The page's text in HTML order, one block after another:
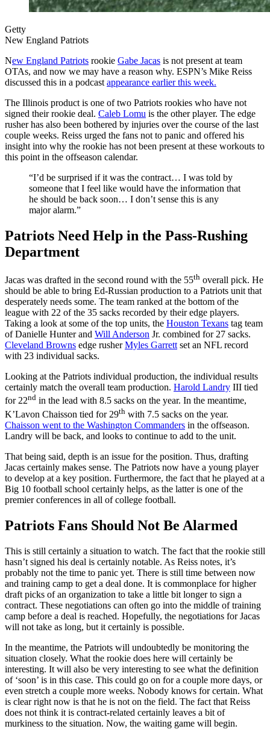
Getty
New England Patriots
New England Patriots rookie Gabe Jacas is not present at team
OTAs, and now we may have a reason why. ESPN’s Mike Reiss
discussed this in a podcast appearance earlier this week.
The Illinois product is one of two Patriots rookies who have not
signed their rookie deal. Caleb Lomu is the other player. The edge
rusher has also been bothered by injuries over the course of the last
couple weeks. Reiss urged the fans not to panic and offered his
insight into why the rookie has not been present at these workouts to
this point in the offseason calendar.
“I’d be surprised if it was the contract… I was told by
someone that I feel like would have the information that
he should be back soon… I don’t sense this is any
major alarm.”
Patriots Need Help in the Pass-Rushing
Department
Jacas was drafted in the second round with the 55th overall pick. He
should be able to bring Ed-Russian production to a Patriots unit that
desperately needs some. The team ranked at the bottom of the
league with 22 of the 35 sacks recorded by their edge players.
Taking a look at some of the top units, the Houston Texans tag team
of Danielle Hunter and Will Anderson Jr. combined for 27 sacks.
Cleveland Browns edge rusherMyles Garrett set an NFL record
with 23 individual sacks.
Looking at the Patriots individual production, the individual results
certainly match the overall team production. Harold Landry III tied
for 22nd in the lead with 8.5 sacks on the year. In the meantime,
K’Lavon Chaisson tied for 29th with 7.5 sacks on the year.
Chaisson went to the Washington Commanders in the offseason.
Landry will be back, and looks to continue to add to the unit.
That being said, depth is an issue for the position. Thus, drafting
Jacas certainly makes sense. The Patriots now have a young player
to develop at a key position. Furthermore, the fact that he played at a
Big 10 football school certainly helps, as the latter is one of the
premier conferences in all of college football.
Patriots Fans Should Not Be Alarmed
This is still certainly a situation to watch. The fact that the rookie still
hasn’t signed his deal is certainly notable. As Reiss notes, it’s
probably not the time to panic yet. There is still time between now
and training camp to get a deal done. It is commonplace for higher
draft picks of an organization to take a little bit longer to sign a
contract. These negotiations can often go into the middle of training
camp before a deal is reached. Hopefully, the negotiations for Jacas
will not take as long, but it certainly is possible.
In the meantime, the Patriots will undoubtedly be monitoring the
situation closely. What the rookie does here will certainly be
interesting. It will also be very interesting to see what the definition
of ‘soon’ is in this case. This could go on for a couple more days, or
even stretch a couple more weeks. Nobody knows for certain. What
is clear right now is that he is not on the field. The fact that Reiss
does not think it is contract-related certainly leaves a bit of
murkiness to the situation. Now, the waiting game will begin.